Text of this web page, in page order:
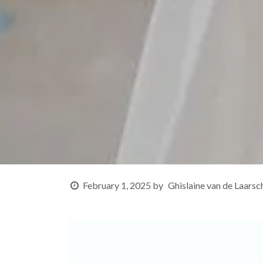
February 1, 2025 by Ghislaine van de